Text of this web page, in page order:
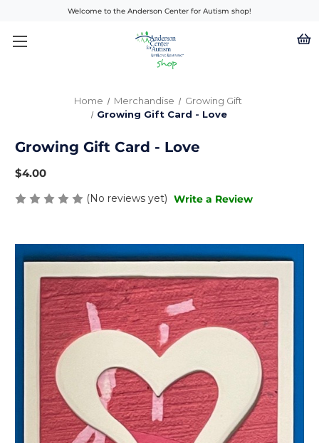
Welcome to the Anderson Center for Autism shop!
Home Merchandise
Growing Gift
Growing Gift Card - Love
Growing Gift Card - Love
$4.00
(No reviews yet) Write a Review